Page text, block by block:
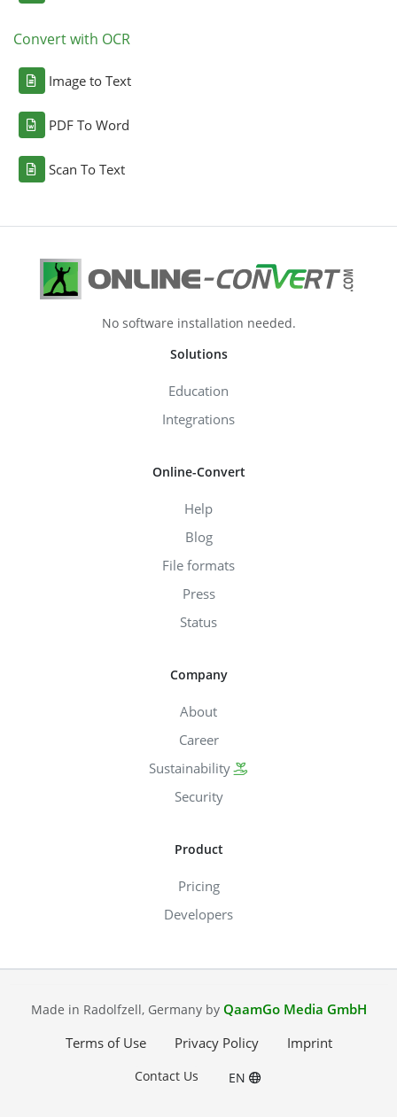
Convert with OCR
Image to Text
PDF To Word
Scan To Text
No software installation needed.
Solutions
Education
Integrations
Online-Convert
Help
Blog
File formats
Press
Status
Company
About
Career
Sustainability
Security
Product
Pricing
Developers
Made in Radolfzell, Germany by QaamGo Media GmbH
Terms of Use
Privacy Policy Imprint
Contact Us EN